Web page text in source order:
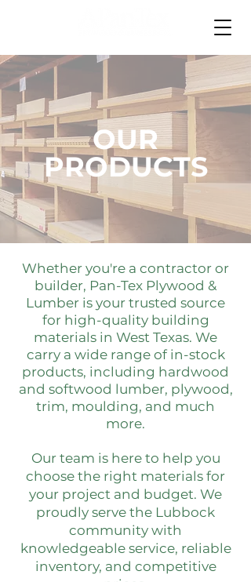
OUR
PRODUCTS
Whether you're a contractor or
builder, Pan-Tex Plywood &
Lumber is your trusted source
for high-quality building
materials in West Texas. We
carry a wide range of in-stock
products, including hardwood
and softwood lumber, plywood,
trim, moulding, and much
more.
Our team is here to help you
choose the right materials for
your project and budget. We
proudly serve the Lubbock
community with
knowledgeable service, reliable
inventory, and competitive